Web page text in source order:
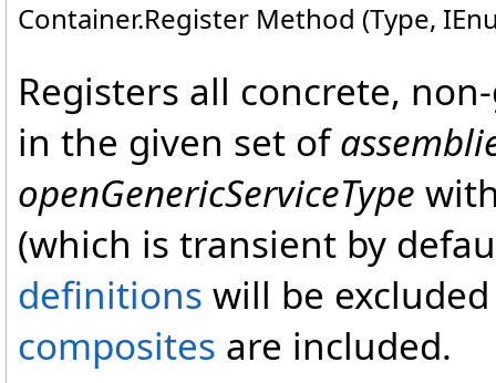
Container.Register Method (Type,
Registers all concrete,
in the given set of
openGenericServiceType
(which is transient by
definitions will be
composites are included.